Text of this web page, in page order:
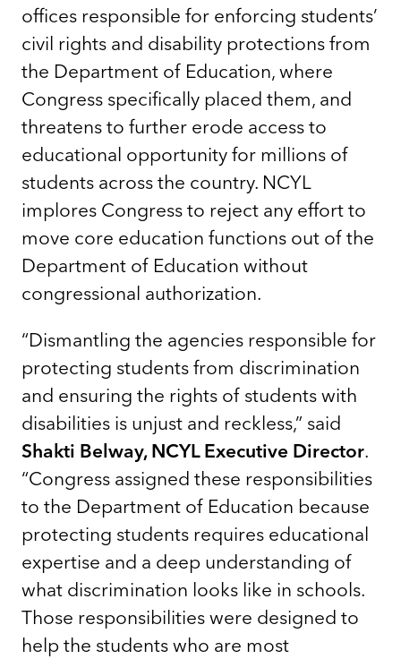
offices responsible for enforcing students’
civil rights and disability protections from
the Department of Education, where
Congress specifically placed them, and
threatens to further erode access to
educational opportunity for millions of
students across the country. NCYL
implores Congress to reject any effort to
move core education functions out of the
Department of Education without
congressional authorization.
“Dismantling the agencies responsible for
protecting students from discrimination
and ensuring the rights of students with
disabilities is unjust and reckless,” said
Shakti Belway, NCYL Executive Director.
“Congress assigned these responsibilities
to the Department of Education because
protecting students requires educational
expertise and a deep understanding of
what discrimination looks like in schools.
Those responsibilities were designed to
help the students who are most